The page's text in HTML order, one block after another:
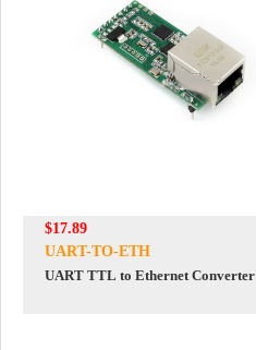
$17.89
UART-TO-ETH
UART TTL to Ethernet Converter